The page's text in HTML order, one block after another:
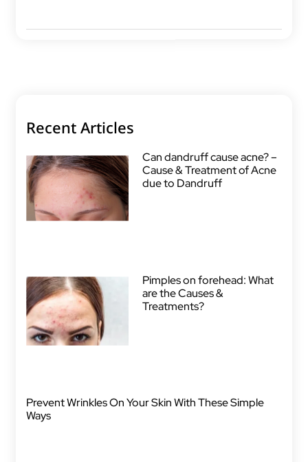
Recent Articles
Can dandruff cause acne? –
Cause & Treatment of Acne
due to Dandruff
Pimples on forehead: What
are the Causes &
Treatments?
Prevent Wrinkles On Your Skin With These Simple
Ways